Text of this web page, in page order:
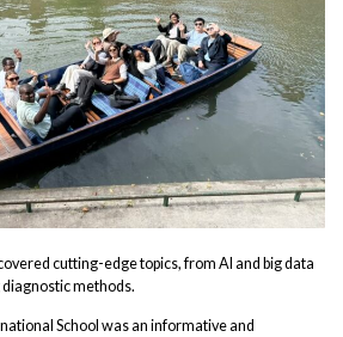
cutting-edge topics, from AI and big data
methods.
School was an informative and